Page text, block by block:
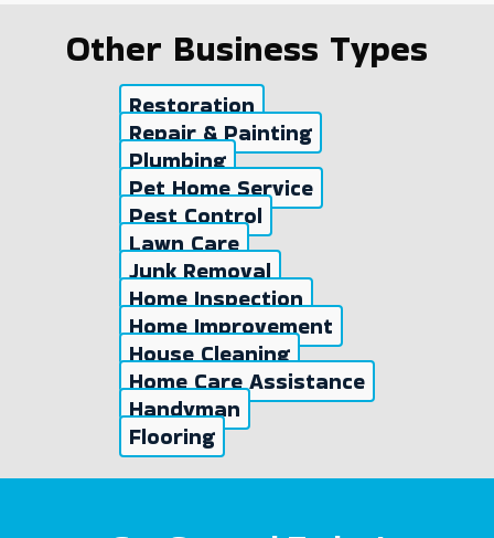
Other Business Types
Restoration
Repair & Painting
Plumbing
Pet Home Service
Pest Control
Lawn Care
Junk Removal
Home Inspection
Home Improvement
House Cleaning
Home Care Assistance
Handyman
Flooring